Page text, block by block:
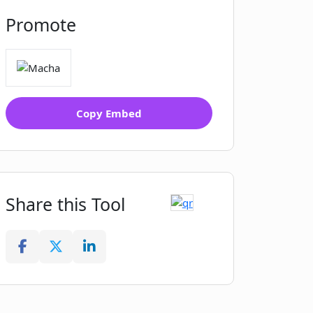
Promote
Copy Embed
Share this Tool